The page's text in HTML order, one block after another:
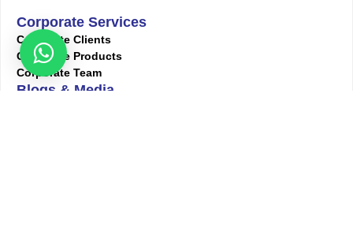
Corporate Services
Corporate Clients
Corporate Products
Corporate Team
Blogs & Media